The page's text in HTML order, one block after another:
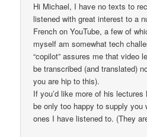
Hi Michael, I have no texts to
listened with great interest to a
French on YouTube, a few of
myself am somewhat tech
“copilot” assures me that video
be transcribed (and translated)
you are hip to this).
If you’d like more of his
be only too happy to supply you
ones I have listened to. (They